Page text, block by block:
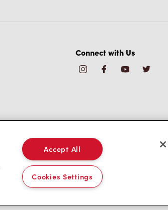
Connect with Us
/CA
Accept All
Cookies Settings